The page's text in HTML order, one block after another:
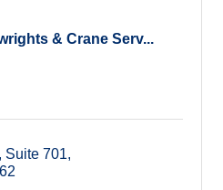
& Crane Serv...
Suite 701